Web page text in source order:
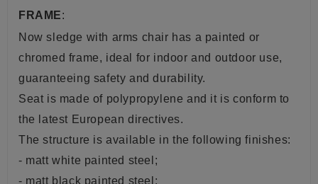
FRAME:
Now sledge with arms chair has a painted or
chromed frame, ideal for indoor and outdoor use,
guaranteeing safety and durability.
Seat is made of polypropylene and it is conform to
the latest European directives.
The structure is available in the following finishes:
- matt white painted steel;
- matt black painted steel;